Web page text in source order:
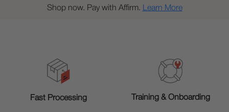
Shop now. Pay with Affirm. Learn More
Fast Processing Training & Onboarding